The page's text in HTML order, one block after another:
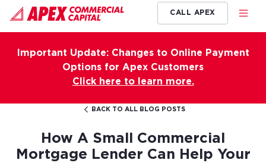
CALL APEX
Important Update: Changes to Online Payment
Options for Apex Customers
Click here to learn more.
BACK TO ALL BLOG POSTS
How A Small Commercial
Mortgage Lender Can Help Your